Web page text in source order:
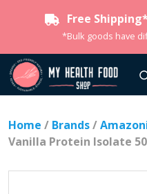
Free Shipping*
*Bulk goods have
Home / Brands/
Vanilla Protein Isolate